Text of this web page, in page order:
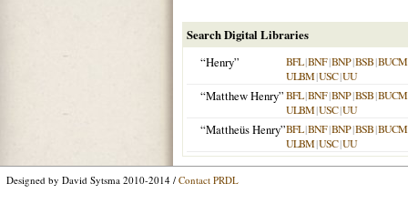
Search Digital Libraries
“Henry”
BFL|BNF|BNP|BSB|BUCM
ULBM|USC|UU
“Matthew Henry”BFL|BNF|BNP|BSB|BUCM
ULBM|USC|UU
“Mattheüs Henry”BFL|BNF|BNP|BSB|BUCM
ULBM|USC|UU
Designed by David Sytsma 2010-2014 / Contact PRDL